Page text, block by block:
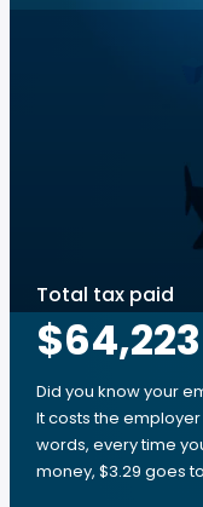
Total tax paid
$64,223
Did you know your
It costs the employer
words, every time
money, $3.29 goes